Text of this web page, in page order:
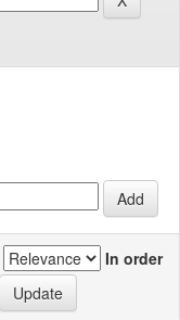
In order